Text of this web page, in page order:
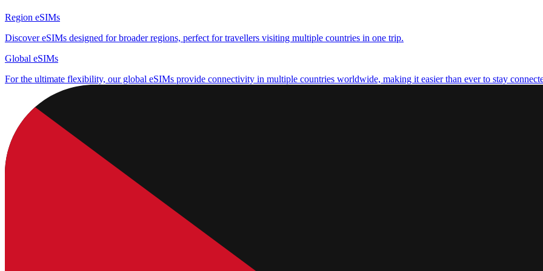
Region eSIMs
Discover eSIMs designed for broader regions, perfect for travellers visiting multiple countries in one trip.
Global eSIMs
For the ultimate flexibility, our global eSIMs provide connectivity in multiple countries worldwide, making it easier than ever to stay